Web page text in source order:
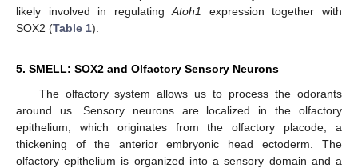
likely involved in regulatingAtoh1
expression together with
SOX2 (Table 1).
5. SMELL: SOX2 and Olfactory Sensory Neurons
The olfactory system allows us to process the odorants
around us. Sensory neurons are localized in the olfactory
epithelium, which originates from the olfactory placode, a
thickening of the anterior embryonic head ectoderm. The
olfactory epithelium is organized into a sensory domain and a